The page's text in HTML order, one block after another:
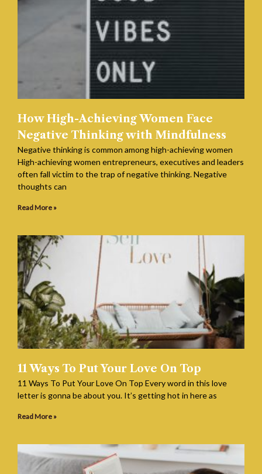
How High-Achieving Women Face
Negative Thinking with Mindfulness
Negative thinking is common among high-achieving women
High-achieving women entrepreneurs, executives and leaders
often fall victim to the trap of negative thinking. Negative
thoughts can
Read More »
11 Ways To Put Your Love On Top
11 Ways To Put Your Love On Top Every word in this love
letter is gonna be about you. It’s getting hot in here as
Read More »